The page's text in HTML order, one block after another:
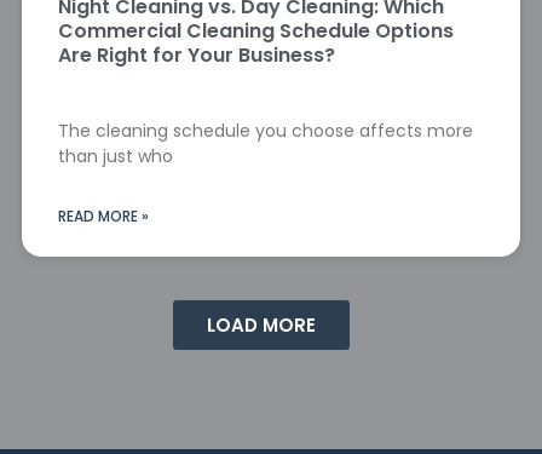
Night Cleaning vs. Day Cleaning: Which
Commercial Cleaning Schedule Options
Are Right for Your Business?
The cleaning schedule you choose affects more
than just who
READ MORE »
LOAD MORE